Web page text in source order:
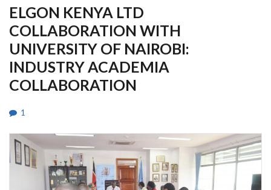
ELGON KENYA LTD
COLLABORATION WITH
UNIVERSITY OF NAIROBI:
INDUSTRY ACADEMIA
COLLABORATION
1